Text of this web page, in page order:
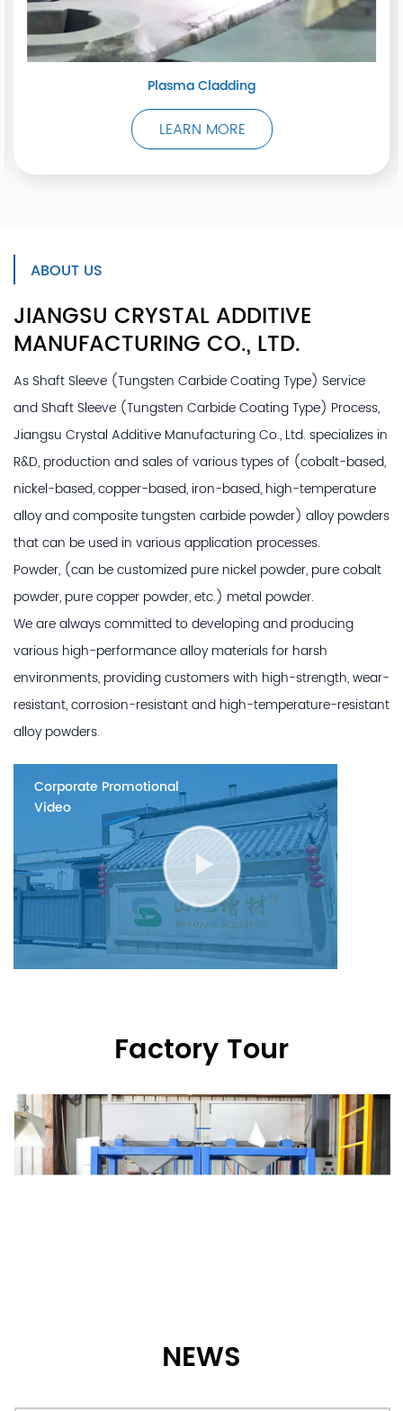
Plasma Cladding
LEARN MORE
ABOUT US
JIANGSU CRYSTAL ADDITIVE
MANUFACTURING CO., LTD.
AsShaft Sleeve (Tungsten Carbide Coating Type) Service
andShaft Sleeve (Tungsten Carbide Coating Type) Process,
Jiangsu Crystal Additive Manufacturing Co., Ltd. specializes in
R&D, production and sales of various types of (cobalt-based,
nickel-based, copper-based, iron-based, high-temperature
alloy and composite tungsten carbide powder) alloy powders
that can be used in various application processes.
Powder, (can be customized pure nickel powder, pure cobalt
powder, pure copper powder, etc.) metal powder.
We are always committed to developing and producing
various high-performance alloy materials for harsh
environments, providing customers with high-strength, wear-
resistant, corrosion-resistant and high-temperature-resistant
alloy powders.
Corporate Promotional
Video
Factory Tour
NEWS